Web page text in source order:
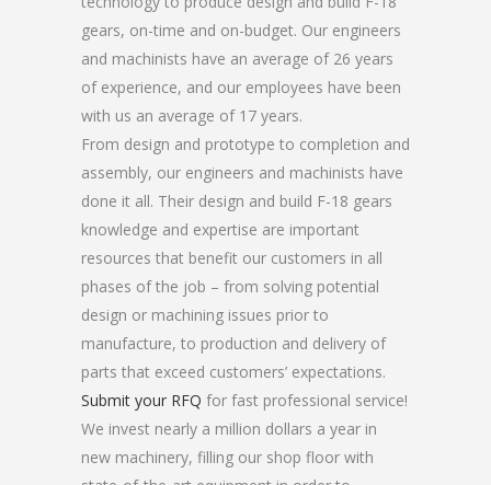
gears, on-time and on-budget. Our engineers
and machinists have an average of 26 years
of experience, and our employees have been
with us an average of 17 years.
From design and prototype to completion and
assembly, our engineers and machinists have
done it all. Their design and build F-18 gears
knowledge and expertise are important
resources that benefit our customers in all
phases of the job – from solving potential
design or machining issues prior to
manufacture, to production and delivery of
parts that exceed customers’ expectations.
Submit your RFQ for fast professional service!
We invest nearly a million dollars a year in
new machinery, filling our shop floor with